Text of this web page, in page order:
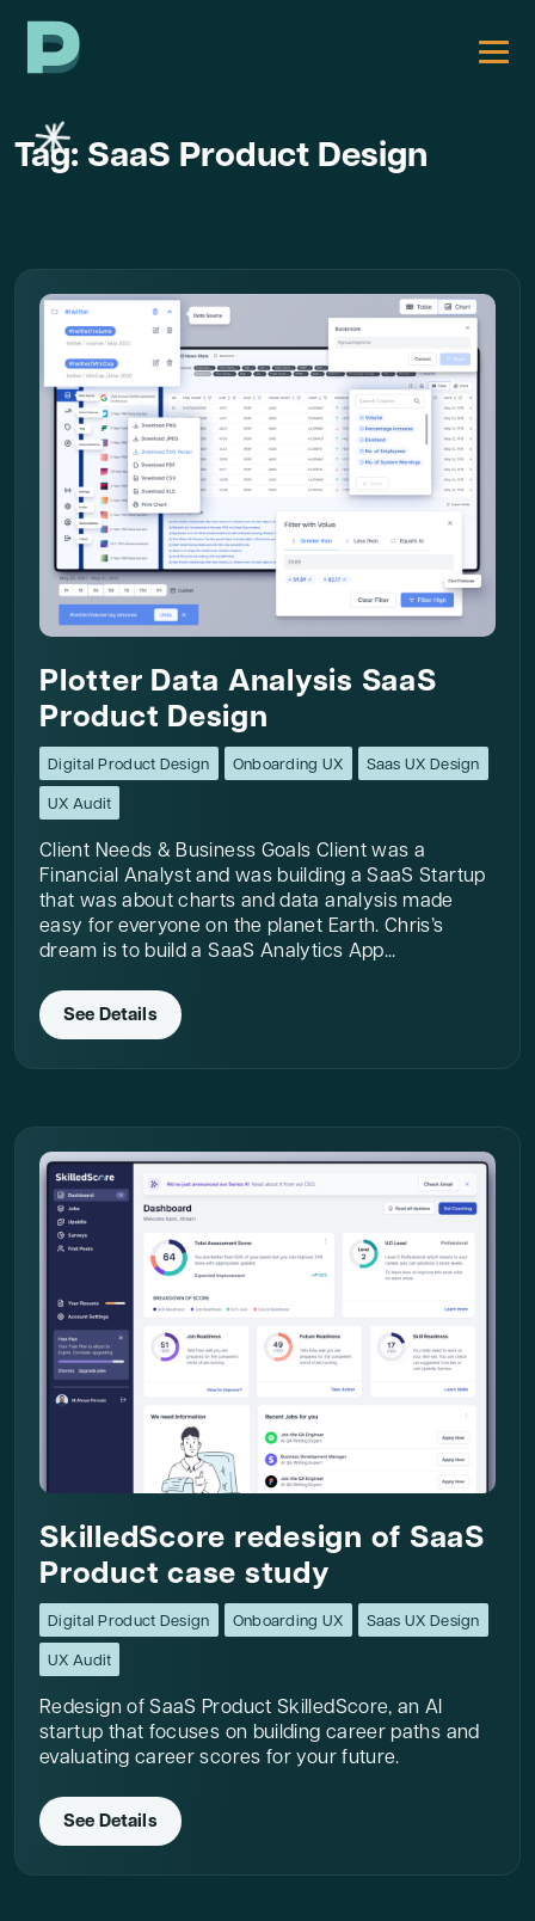
Tag: SaaS Product Design
Plotter Data Analysis SaaS
Product Design
Digital Product Design Onboarding UX Saas UX Design
UX Audit
Client Needs & Business Goals Client was a
Financial Analyst and was building a SaaS Startup
that was about charts and data analysis made
easy for everyone on the planet Earth. Chris’s
dream is to build a SaaS Analytics App...
See Details
SkilledScore redesign of SaaS
Product case study
Digital Product Design Onboarding UX Saas UX Design
UX Audit
Redesign of SaaS Product SkilledScore, an AI
startup that focuses on building career paths and
evaluating career scores for your future.
See Details